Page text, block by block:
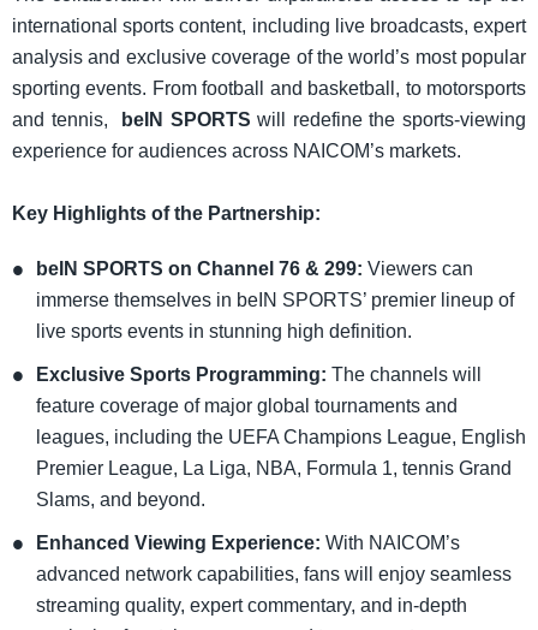
international sports content, including live broadcasts, expert
analysis and exclusive coverage of the world’s most popular
sporting events. From football and basketball, to motorsports
and tennis,
beIN SPORTS will redefine the sports-viewing
experience for audiences across NAICOM’s markets.
​Key Highlights of the Partnership:
beIN SPORTS on Channel 76 & 299: Viewers can
immerse themselves in beIN SPORTS’ premier lineup of
live sports events in stunning high definition.
Exclusive Sports Programming: The channels will
feature coverage of major global tournaments and
leagues, including the UEFA Champions League, English
Premier League, La Liga, NBA, Formula 1, tennis Grand
Slams, and beyond.
Enhanced Viewing Experience: With NAICOM’s
advanced network capabilities, fans will enjoy seamless
streaming quality, expert commentary, and in-depth